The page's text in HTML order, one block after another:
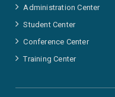
Administration Center
Student Center
Conference Center
Training Center